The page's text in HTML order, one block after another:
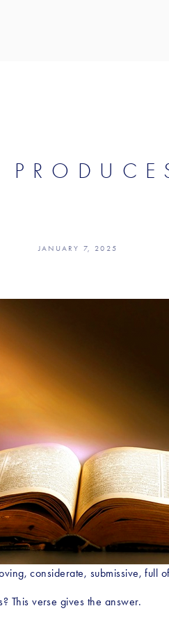
considerate, submissive, full
This verse gives the answer.
JANUARY 7, 2025